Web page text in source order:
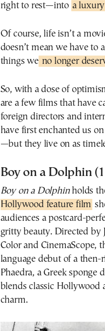
right to rest—into a
Of course, life isn’t a
doesn’t mean we have to
things we no longer
So, with a dose of
are a few films that have
foreign directors and
have first enchanted us
—but they live on as
Boy on a Dolphin
Boy on a Dolphinholds
Hollywood feature film
audiences a postcard-
gritty beauty. Directed by
Color and CinemaScope,
language debut of a then-
Phaedra, a Greek sponge
blends classic
charm.